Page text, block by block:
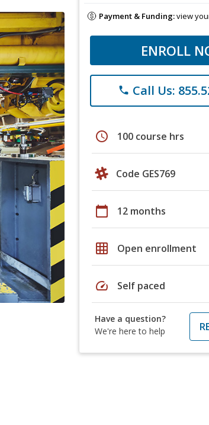
Payment & Funding:view
ENROLL
phone Call Us:
schedule 100 course hrs
Code GES769
calendar_today 12 months
grid_on Open enrollment
speed Self paced
Have a question?
We're here to help